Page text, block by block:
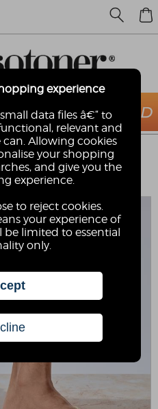
TOE POST
experience
data files â€“ to
relevant and
Allowing cookies
your shopping
and give you the
experience.
to reject cookies.
your experience of
be limited to essential
only.